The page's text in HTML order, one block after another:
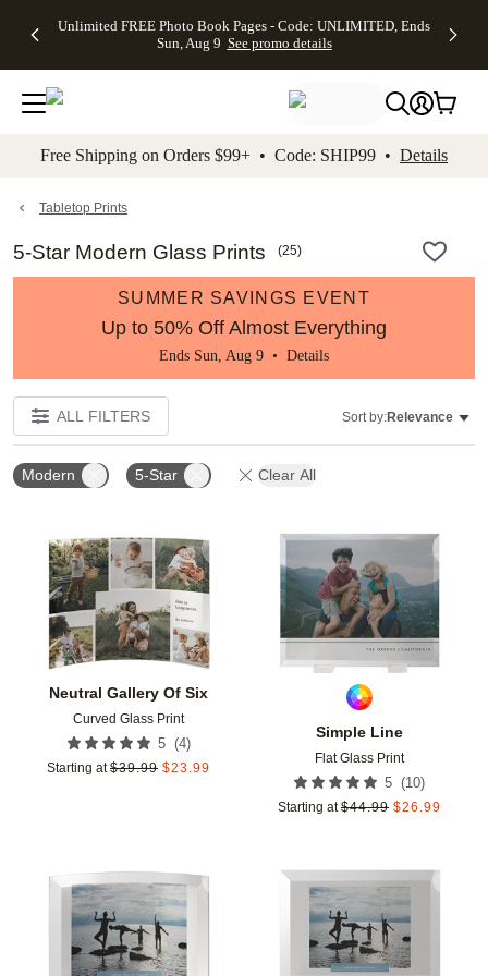
to main content Skip to footer Accessibility
Unlimited FREE Photo Book Pages - Code: UNLIMITED, Ends
Sun, Aug 9 See promo details
Off Almost
- No code
needed,
Ends Sun,
details
Cards + FREE
Addressing -
Code:
ADDRESSING,
details
Photo
FREE
Shipping -
Code:
Aug 9
details
Shipping
Orders
$99+ -
Code:
promo
All
Free Shipping on Orders $99+ • Code: SHIP99 • Details
Tabletop Prints
5-Star Modern Glass Prints (25)
SUMMER SAVINGS EVENT
Up to 50% Off Almost Everything
Ends Sun, Aug 9 • Details
ALL FILTERS Sort by:Relevance
Modern 5-Star Clear All
Neutral Gallery Of Six
Curved Glass Print
5 (4)
Starting at $39.99 $23.99
Add to favorites
Simple Line
Flat Glass Print
5 (10)
Starting at $44.99 $26.99
Add to favorites